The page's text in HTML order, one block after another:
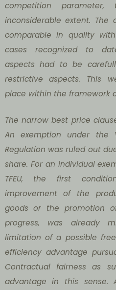
competition
inconsiderable extent.
comparable in quality
cases recognized to
aspects had to be
restrictive aspects. This
place within the framework of
The narrow best price
An exemption under the
Regulation was ruled out
share. For an individual
TFEU, the first
improvement of the
goods or the promotion
progress, was already
limitation of a possible
efficiency advantage
Contractual fairness as
advantage in this sense.